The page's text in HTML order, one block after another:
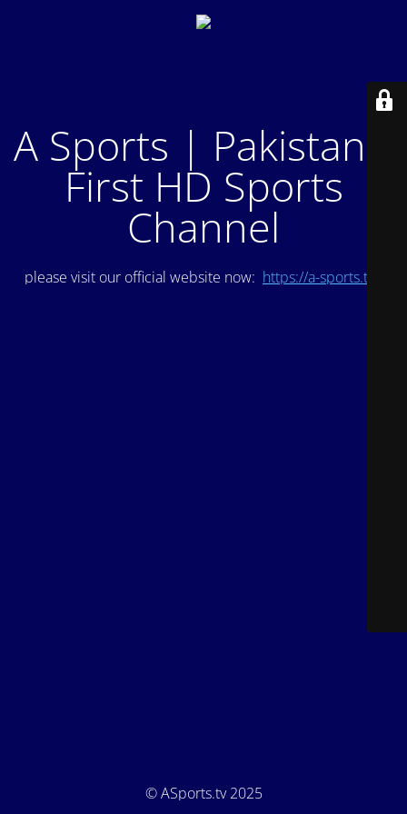
A Sports | Pakistan's
First HD Sports
Channel
please visit our official website now: https://a-sports.tv/
© ASports.tv 2025